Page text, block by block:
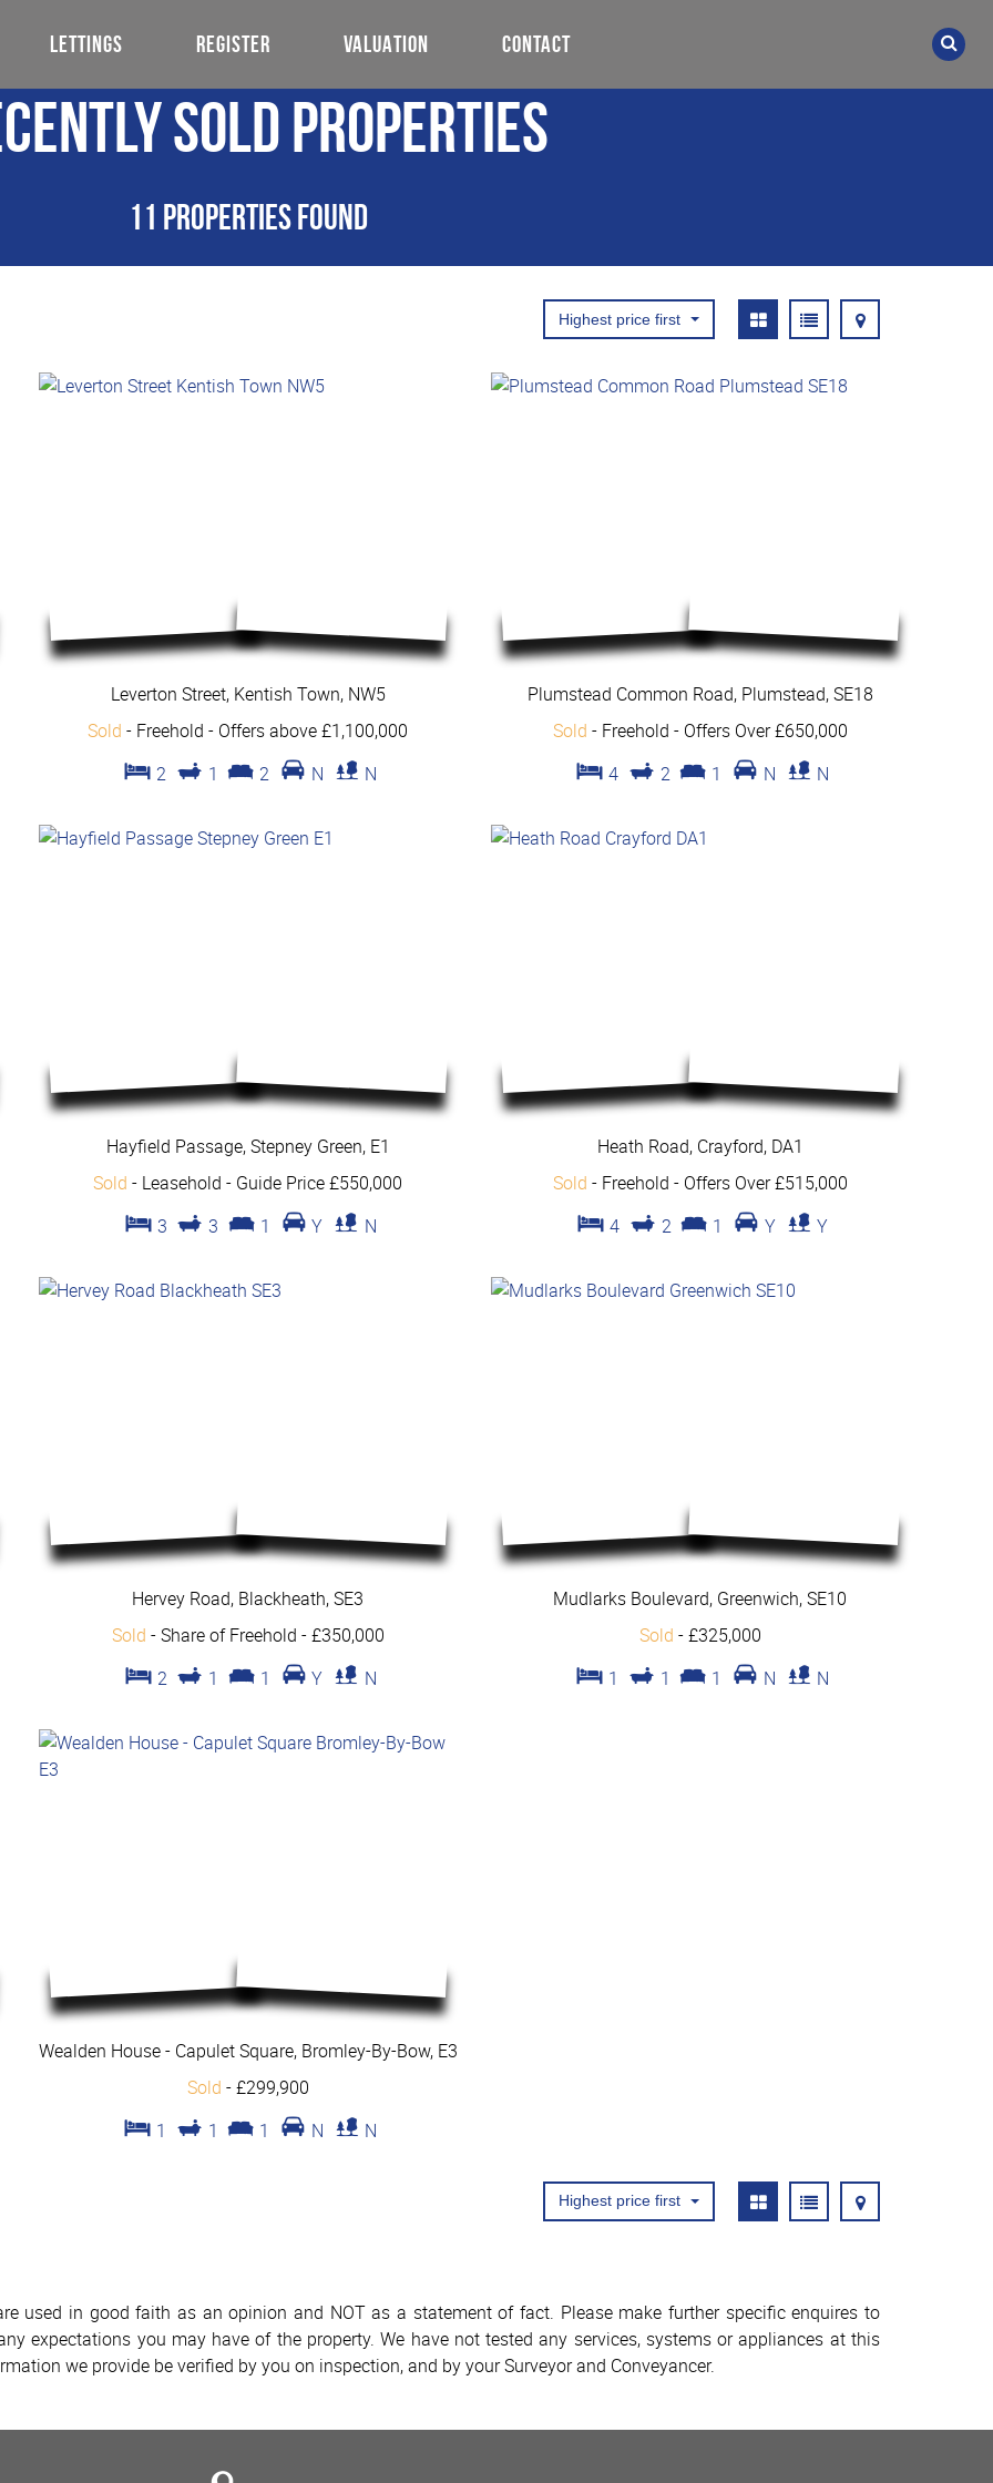
LETTINGS REGISTER VALUATION CONTACT
Sold Properties
11 properties found
Highest price first
Leverton Street, Kentish Town, NW5
Sold - Freehold - Offers above £1,100,000
2
1 2 N N
Plumstead Common Road, Plumstead, SE18
Sold - Freehold - Offers Over £650,000
4
2 1 N N
Hayfield Passage, Stepney Green, E1
Sold - Leasehold - Guide Price £550,000
3
3 1 Y N
Heath Road, Crayford, DA1
Sold - Freehold - Offers Over £515,000
4
2 1 Y Y
Hervey Road, Blackheath, SE3
Sold - Share of Freehold -£350,000
2
1 1 Y N
Mudlarks Boulevard, Greenwich, SE10
Sold -£325,000
1
1 1 N N
Wealden House - Capulet Square, Bromley-By-Bow, E3
Sold -£299,900
1
1 1 N N
Highest price first
used in good faith as an opinion and NOT as a statement of fact. Please make further specific enquires to
expectations you may have of the property. We have not tested any services, systems or appliances at this
we provide be verified by you on inspection, and by your Surveyor and Conveyancer.